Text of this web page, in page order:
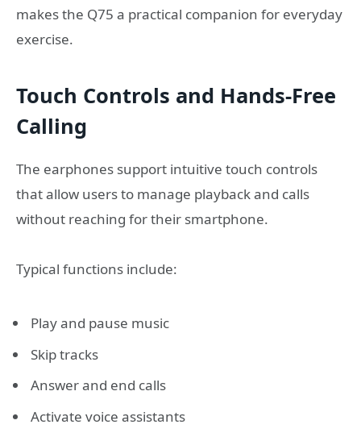
makes the Q75 a practical companion for everyday
exercise.
Touch Controls and Hands-Free
Calling
The earphones support intuitive touch controls
that allow users to manage playback and calls
without reaching for their smartphone.
Typical functions include:
Play and pause music
Skip tracks
Answer and end calls
Activate voice assistants